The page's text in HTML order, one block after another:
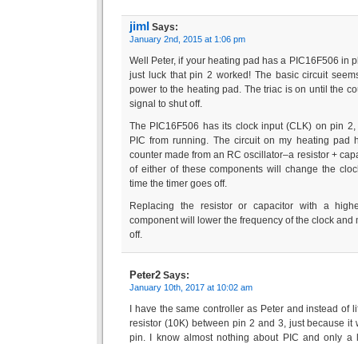
jiml Says:
January 2nd, 2015 at 1:06 pm
Well Peter, if your heating pad has a PIC16F506 in
just luck that pin 2 worked! The basic circuit
power to the heating pad. The triac is on until the
signal to shut off.
The PIC16F506 has its clock input (CLK) on pin
PIC from running. The circuit on my heating pad
counter made from an RC oscillator–a resistor +
of either of these components will change the
time the timer goes off.
Replacing the resistor or capacitor with a
component will lower the frequency of the clock and
off.
Peter2 Says:
January 10th, 2017 at 10:02 am
I have the same controller as Peter and instead of
resistor (10K) between pin 2 and 3, just because it
pin. I know almost nothing about PIC and only a